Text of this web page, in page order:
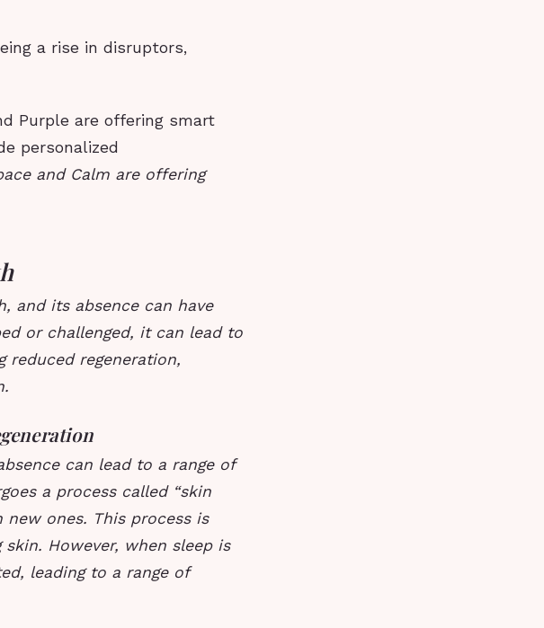
a rise in disruptors,
Purple are offering smart
personalized
and Calm are offering
and its absence can have
or challenged, it can lead to
reduced regeneration,
can lead to a range of
a process called “skin
ones. This process is
However, when sleep is
leading to a range of